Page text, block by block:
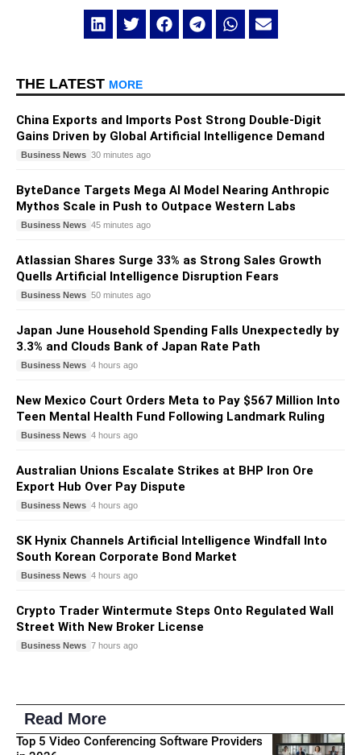
THE LATEST MORE
China Exports and Imports Post Strong Double-Digit
Gains Driven by Global Artificial Intelligence Demand
Business News 30 minutes ago
ByteDance Targets Mega AI Model Nearing Anthropic
Mythos Scale in Push to Outpace Western Labs
Business News 45 minutes ago
Atlassian Shares Surge 33% as Strong Sales Growth
Quells Artificial Intelligence Disruption Fears
Business News 50 minutes ago
Japan June Household Spending Falls Unexpectedly by
3.3% and Clouds Bank of Japan Rate Path
Business News 4 hours ago
New Mexico Court Orders Meta to Pay $567 Million Into
Teen Mental Health Fund Following Landmark Ruling
Business News 4 hours ago
Australian Unions Escalate Strikes at BHP Iron Ore
Export Hub Over Pay Dispute
Business News 4 hours ago
SK Hynix Channels Artificial Intelligence Windfall Into
South Korean Corporate Bond Market
Business News 4 hours ago
Crypto Trader Wintermute Steps Onto Regulated Wall
Street With New Broker License
Business News 7 hours ago
Read More
Top 5 Video Conferencing Software Providers